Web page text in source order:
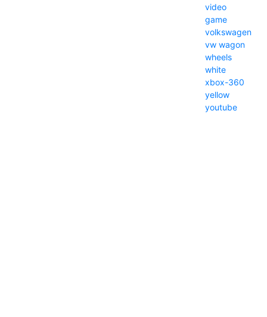
video
game
volkswagen
vw wagon
wheels
white
xbox-360
yellow
youtube